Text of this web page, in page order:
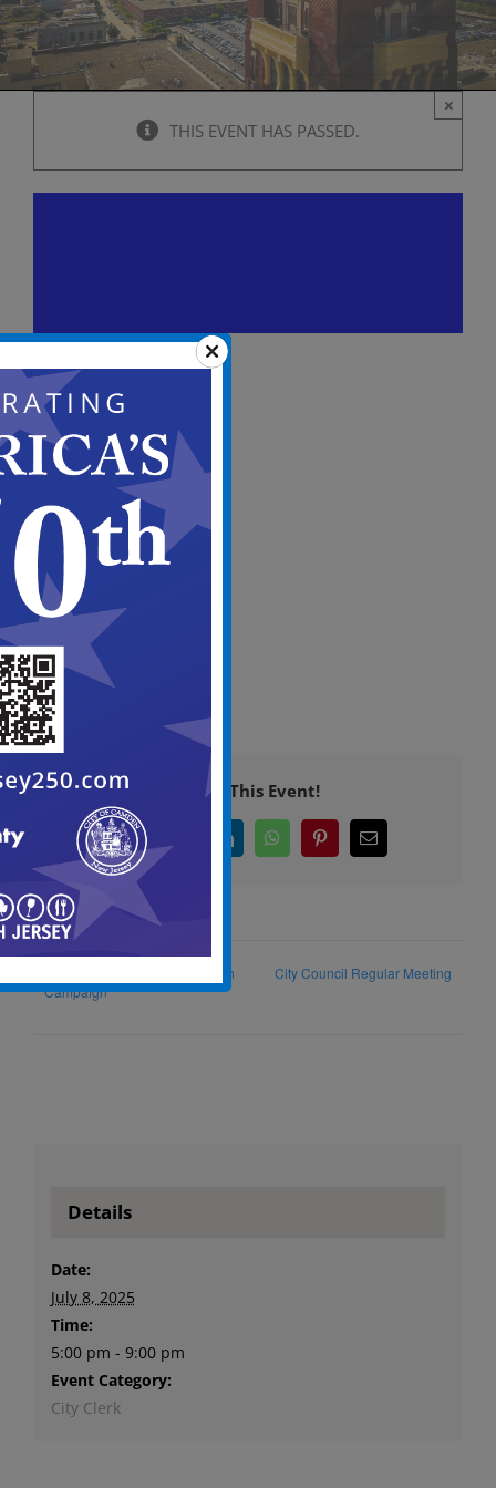
THIS EVENT HAS PASSED.
×
View
in
Screen
View
in
Full
Screen
Share This Event!
Facebook LinkedInWhatsAppPinterestEmail
Camden Strong Clean Camden
Campaign
City Council Regular Meeting
Details
Date:
July 8, 2025
Time:
5:00 pm - 9:00 pm
Event Category:
City Clerk